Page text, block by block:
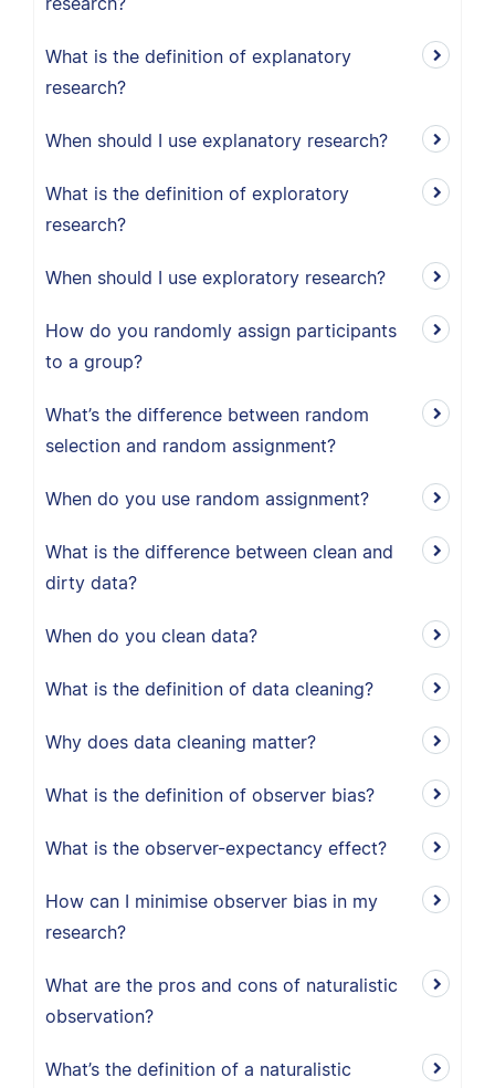
What is the definition of explanatory
research?
When should I use explanatory research?
What is the definition of exploratory
research?
When should I use exploratory research?
How do you randomly assign participants
to a group?
What’s the difference between random
selection and random assignment?
When do you use random assignment?
What is the difference between clean and
dirty data?
When do you clean data?
What is the definition of data cleaning?
Why does data cleaning matter?
What is the definition of observer bias?
What is the observer-expectancy effect?
How can I minimise observer bias in my
research?
What are the pros and cons of naturalistic
observation?
What’s the definition of a naturalistic